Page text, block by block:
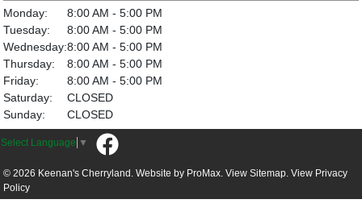
Monday:
8:00 AM - 5:00 PM
Tuesday:
8:00 AM - 5:00 PM
Wednesday:8:00 AM - 5:00 PM
Thursday:
8:00 AM - 5:00 PM
Friday:
8:00 AM - 5:00 PM
Saturday:
CLOSED
Sunday:
CLOSED
Select Language ▼
© 2026 Keenan's Cherryland. Website by ProMax. View Sitemap. View Privacy
Policy